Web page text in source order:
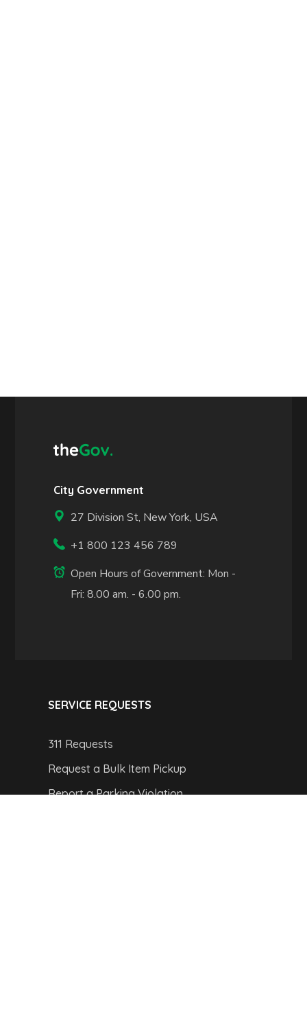
City Government
27 Division St, New York, USA
+1 800 123 456 789
Open Hours of Government: Mon -
Fri: 8.00 am. - 6.00 pm.
SERVICE REQUESTS
311 Requests
Request a Bulk Item Pickup
Report a Parking Violation